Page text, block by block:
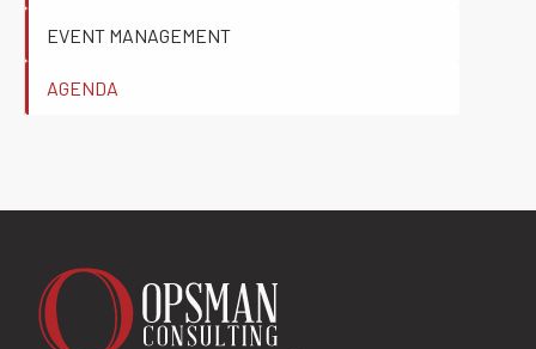
EVENT MANAGEMENT
AGENDA